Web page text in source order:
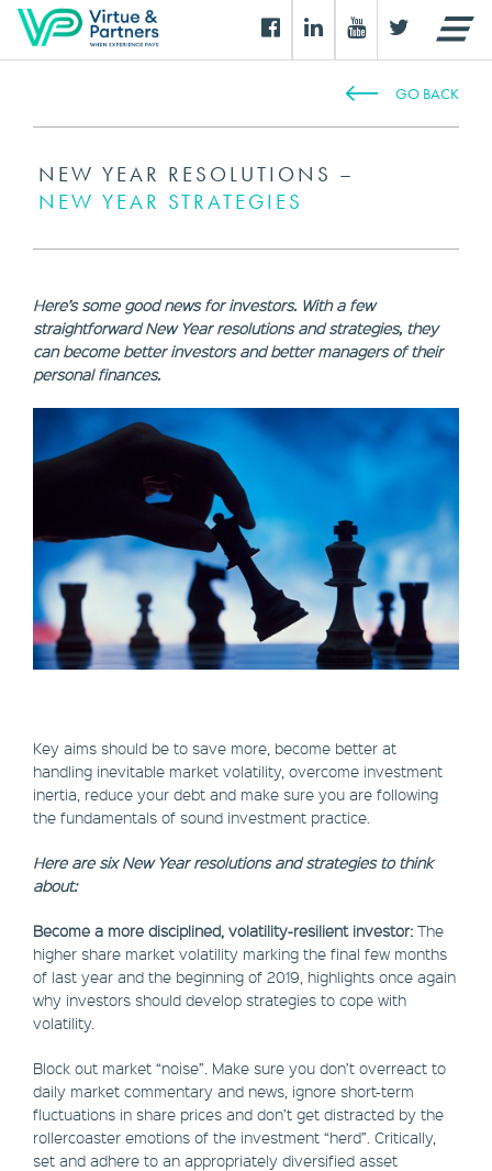
GO BACK
NEW YEAR RESOLUTIONS –
NEW YEAR STRATEGIES
Here’s some good news for investors. With a few
straightforward New Year resolutions and strategies, they
can become better investors and better managers of their
personal finances.
Key aims should be to save more, become better at
handling inevitable market volatility, overcome investment
inertia, reduce your debt and make sure you are following
the fundamentals of sound investment practice.
Here are six New Year resolutions and strategies to think
about:
Become a more disciplined, volatility-resilient investor: The
higher share market volatility marking the final few months
of last year and the beginning of 2019, highlights once again
why investors should develop strategies to cope with
volatility.
Block out market “noise”. Make sure you don’t overreact to
daily market commentary and news, ignore short-term
fluctuations in share prices and don’t get distracted by the
rollercoaster emotions of the investment “herd”. Critically,
set and adhere to an appropriately diversified asset